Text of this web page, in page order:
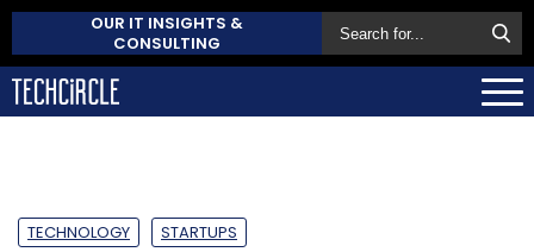
OUR IT INSIGHTS &
CONSULTING
TECHNOLOGY STARTUPS